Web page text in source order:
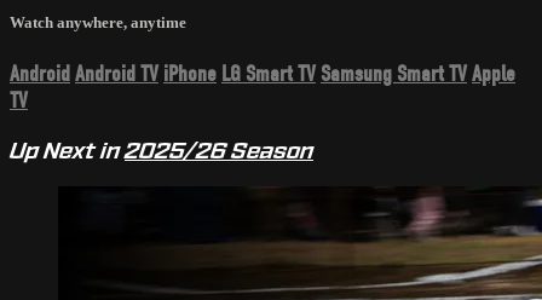
Watch anywhere, anytime
AndroidAndroid TV iPhone LG Smart TV Samsung Smart TVApple
TV
Up Next in2025/26 Season